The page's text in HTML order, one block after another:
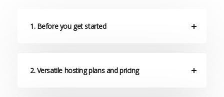
1. Before you get started
2. Versatile hosting plans and pricing